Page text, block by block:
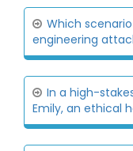
Which
engineering
In a high-
Emily, an ethical